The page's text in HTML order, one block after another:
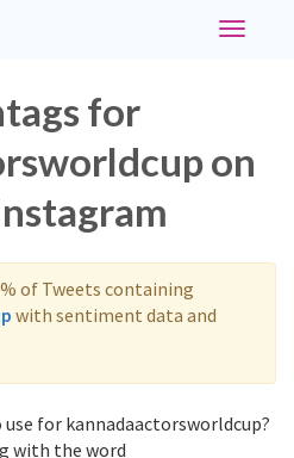
Toggle
for
on
of Tweets containing
with sentiment data and
for kannadaactorsworldcup?
with the word